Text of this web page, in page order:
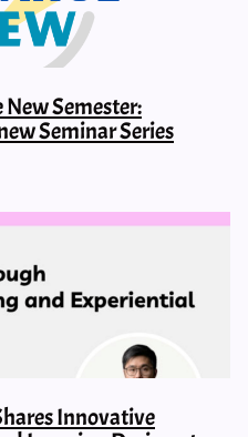
New Semester:
Seminar Series
Innovative